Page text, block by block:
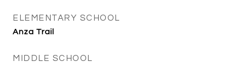
ELEMENTARY SCHOOL
Anza Trail
MIDDLE SCHOOL